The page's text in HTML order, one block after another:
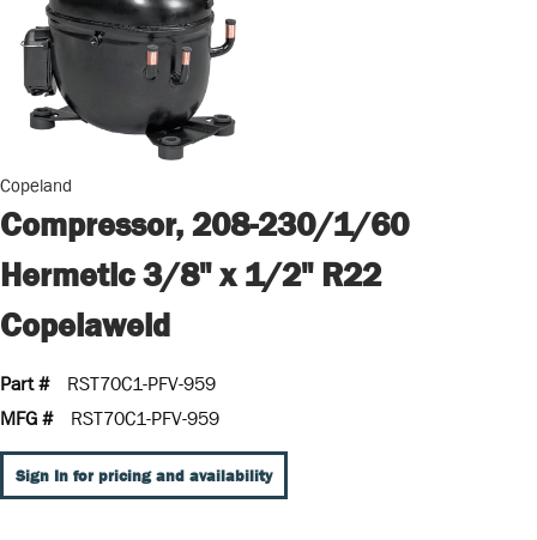
Copeland
Compressor, 208-230/1/60
Hermetic 3/8" x 1/2" R22
Copelaweld
Part #
RST70C1-PFV-959
MFG #
RST70C1-PFV-959
Sign In for pricing and availability